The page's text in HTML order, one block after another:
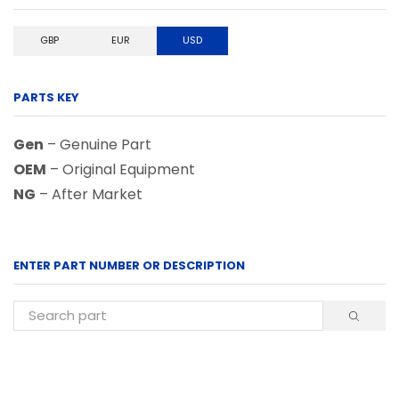
GBP EUR USD
PARTS KEY
Gen – Genuine Part
OEM – Original Equipment
NG – After Market
ENTER PART NUMBER OR DESCRIPTION